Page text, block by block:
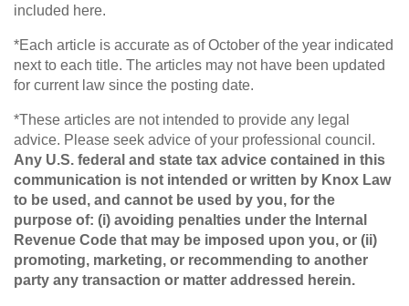
included here.
*Each article is accurate as of October of the year indicated
next to each title. The articles may not have been updated
for current law since the posting date.
*These articles are not intended to provide any legal
advice. Please seek advice of your professional council.
Any U.S. federal and state tax advice contained in this
communication is not intended or written by Knox Law
to be used, and cannot be used by you, for the
purpose of: (i) avoiding penalties under the Internal
Revenue Code that may be imposed upon you, or (ii)
promoting, marketing, or recommending to another
party any transaction or matter addressed herein.